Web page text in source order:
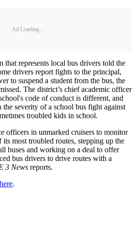
Ad Loading...
that represents local bus drivers told the
drivers report fights to the principal,
to suspend a student from the bus, the
The district’s chief academic officer
code of conduct is different, and
severity of a school bus fight against
troubled kids in school.
officers in unmarked cruisers to monitor
most troubled routes, stepping up the
buses and working on a deal to offer
bus drivers to drive routes with a
3 News reports.
here.